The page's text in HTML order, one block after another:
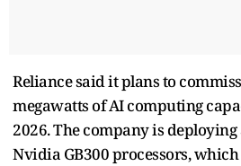
Reliance said it plans to
megawatts of AI computing
2026. The company is
Nvidia GB300 processors,